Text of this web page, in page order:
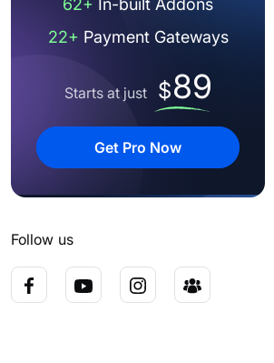
62+ In-built Addons
22+ Payment Gateways
Starts at just $89
Get Pro Now
Follow us